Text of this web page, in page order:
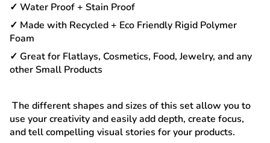
✓ Water Proof + Stain Proof
✓ Made with Recycled + Eco Friendly Rigid Polymer
Foam
✓ Great for Flatlays, Cosmetics, Food, Jewelry, and any
other Small Products
The different shapes and sizes of this set allow you to
use your creativity and easily add depth, create focus,
and tell compelling visual stories for your products.